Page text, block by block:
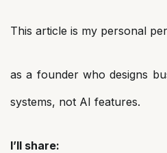
This article is my personal
as a founder who designs
systems, not AI features.
I’ll share: